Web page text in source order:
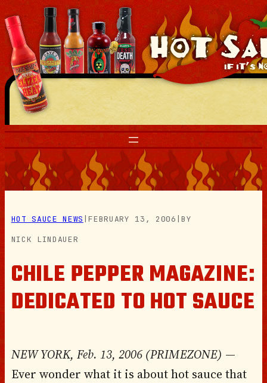
Skip
to
content
HOT SAUCE NEWS |FEBRUARY 13, 2006 |BY
NICK LINDAUER
CHILE PEPPER MAGAZINE:
DEDICATED TO HOT SAUCE
NEW YORK, Feb. 13, 2006 (PRIMEZONE) —
Ever wonder what it is about hot sauce that